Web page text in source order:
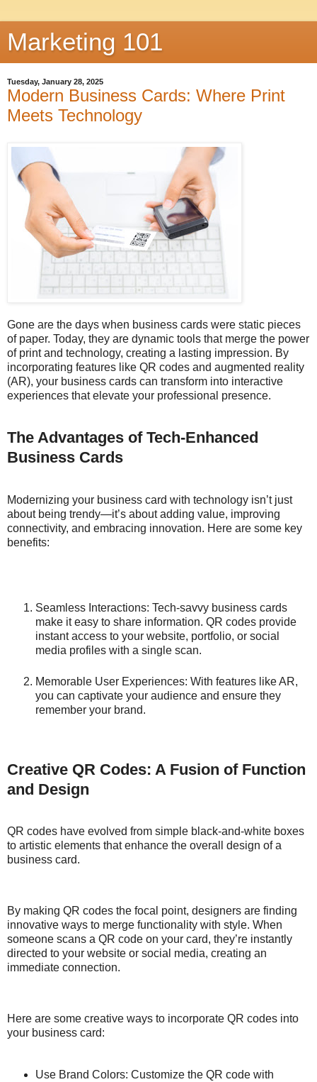
Marketing 101
Tuesday, January 28, 2025
Modern Business Cards: Where Print
Meets Technology
Gone are the days when business cards were static pieces
of paper. Today, they are dynamic tools that merge the power
of print and technology, creating a lasting impression. By
incorporating features like QR codes and augmented reality
(AR), your business cards can transform into interactive
experiences that elevate your professional presence.
The Advantages of Tech-Enhanced
Business Cards
Modernizing your business card with technology isn’t just
about being trendy—it’s about adding value, improving
connectivity, and embracing innovation. Here are some key
benefits:
Seamless Interactions: Tech-savvy business cards
make it easy to share information. QR codes provide
instant access to your website, portfolio, or social
media profiles with a single scan.
Memorable User Experiences: With features like AR,
you can captivate your audience and ensure they
remember your brand.
Creative QR Codes: A Fusion of Function
and Design
QR codes have evolved from simple black-and-white boxes
to artistic elements that enhance the overall design of a
business card.
By making QR codes the focal point, designers are finding
innovative ways to merge functionality with style. When
someone scans a QR code on your card, they’re instantly
directed to your website or social media, creating an
immediate connection.
Here are some creative ways to incorporate QR codes into
your business card:
Use Brand Colors: Customize the QR code with